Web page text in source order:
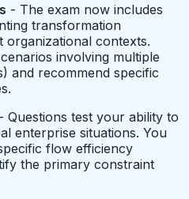
- The exam now includes
transformation
organizational contexts.
involving multiple
and recommend specific
- Questions test your ability to
enterprise situations. You
flow efficiency
the primary constraint